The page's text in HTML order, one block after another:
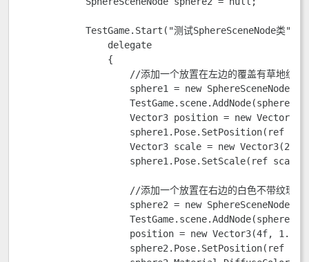
            TestGame.Start("测试SphereSceneNode类",
                delegate
                {
//添加一个放置在左边的覆盖有草地纹理
sphere1 = new
Vector3 position =
sphere1.Pose.SetPosition(ref
Vector3 scale = new
sphere1.Pose.SetScale(ref
//添加一个放置在右边的白色不带纹理的
sphere2 = new
                    TestGame.scene.AddNode(sphere2);
position = new Vector3(4f, 1.5f,
sphere2.Pose.SetPosition(ref